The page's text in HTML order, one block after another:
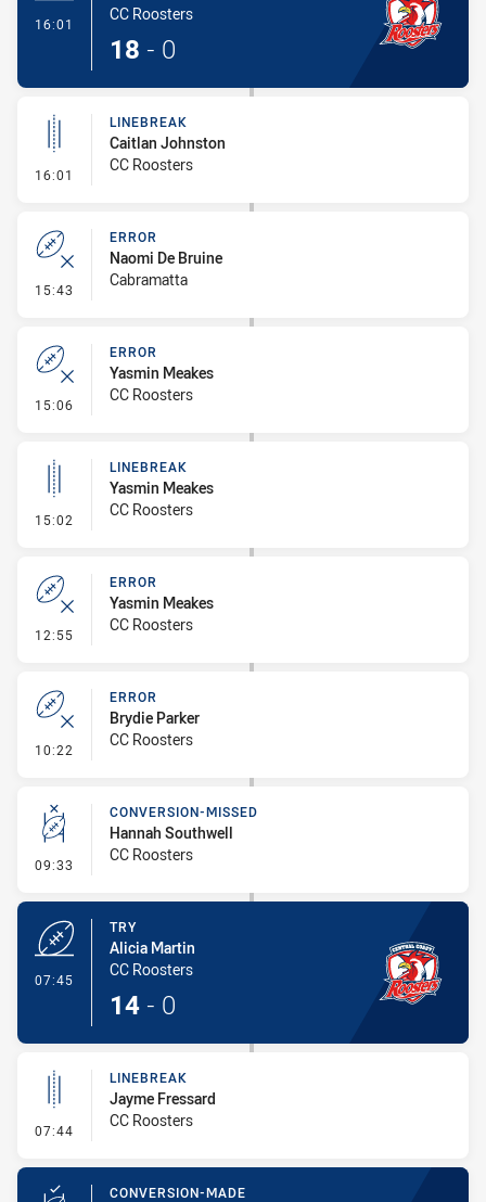
16:01
CC Roosters
18 - 0
16:01 - Linebreak
LINEBREAK
Caitlan Johnston
CC Roosters
15:43 - Error
ERROR
Naomi De Bruine
Cabramatta
15:06 - Error
ERROR
Yasmin Meakes
CC Roosters
15:02 - Linebreak
LINEBREAK
Yasmin Meakes
CC Roosters
12:55 - Error
ERROR
Yasmin Meakes
CC Roosters
10:22 - Error
ERROR
Brydie Parker
CC Roosters
09:33 - Conversion-Missed
CONVERSION-MISSED
Hannah Southwell
CC Roosters
07:45
TRY
Alicia Martin
CC Roosters
14 - 0
07:44 - Linebreak
LINEBREAK
Jayme Fressard
CC Roosters
CONVERSION-MADE